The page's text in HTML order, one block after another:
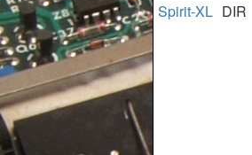
Spirit-XL DIR